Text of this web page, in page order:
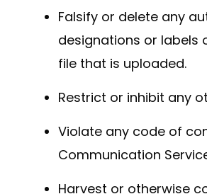
Falsify or delete any
designations or labels
file that is uploaded.
Restrict or inhibit any
Violate any code of
Communication
Harvest or otherwise